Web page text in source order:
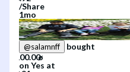
/Share
1mo
@salamnff
bought
on Yes at